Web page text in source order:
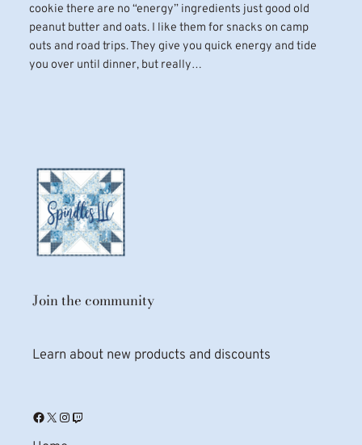
cookie there are no “energy” ingredients just good old
peanut butter and oats. I like them for snacks on camp
outs and road trips. They give you quick energy and tide
you over until dinner, but really…
Join the community
Learn about new products and discounts
Facebook X Instagram Twitch